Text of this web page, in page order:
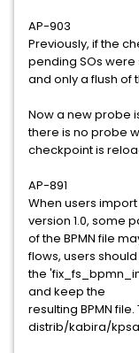
AP-903
Previously, if the
pending SOs were
and only a flush of
Now a new probe
there is no probe
checkpoint is
AP-891
When users import
version 1.0, some
of the BPMN file
flows, users should
the
and keep the
resulting BPMN
distrib/kabira/